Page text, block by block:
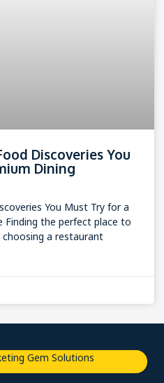
Discoveries You
Dining
You Must Try for a
Finding the perfect place to
a restaurant